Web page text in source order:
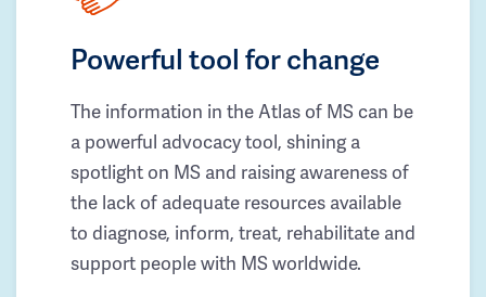
Powerful tool for change
The information in the Atlas of MS can be
a powerful advocacy tool, shining a
spotlight on MS and raising awareness of
the lack of adequate resources available
to diagnose, inform, treat, rehabilitate and
support people with MS worldwide.